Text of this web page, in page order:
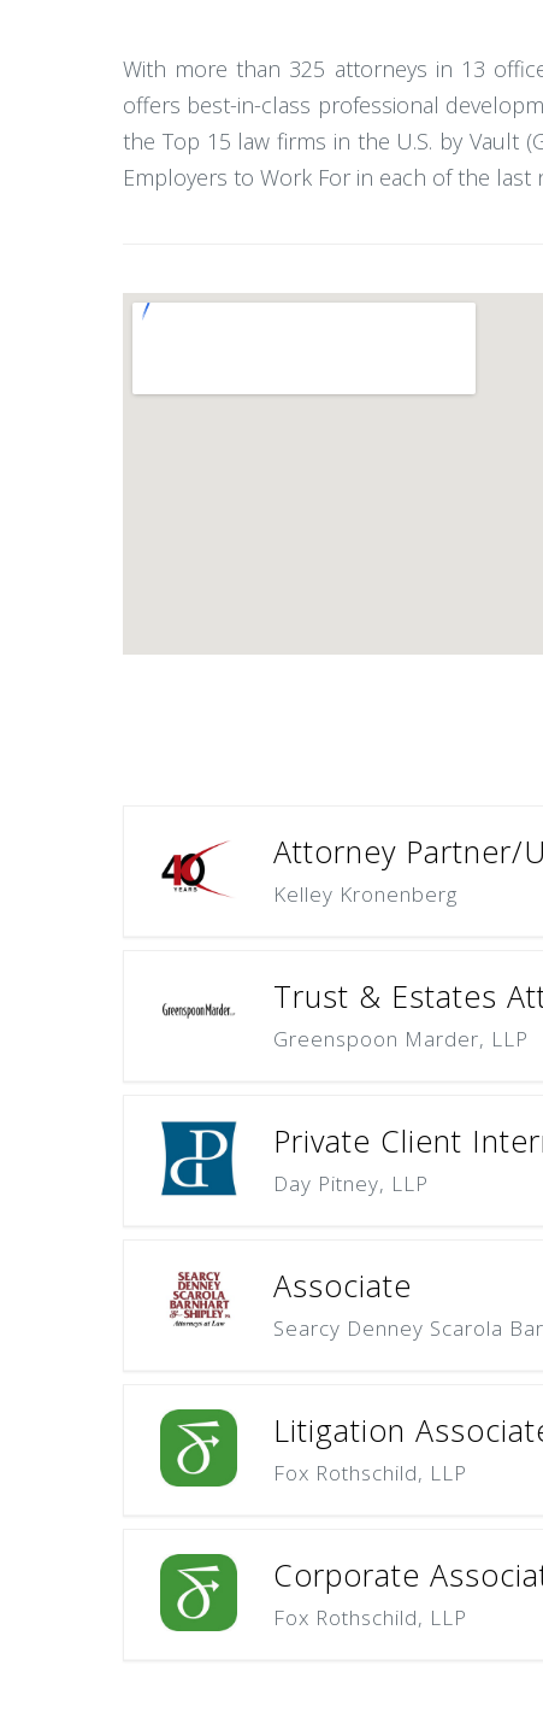
With more than 325 attorneys in 13
offers best-in-class professional
the Top 15 law firms in the U.S. by Vault
Employers to Work For in each of the last
Attorney Partner/
Kelley Kronenberg
Trust & Estates
Greenspoon Marder, LLP
Private Client
Day Pitney, LLP
Associate
Searcy Denney Scarola
Litigation
Fox Rothschild, LLP
Corporate
Fox Rothschild, LLP